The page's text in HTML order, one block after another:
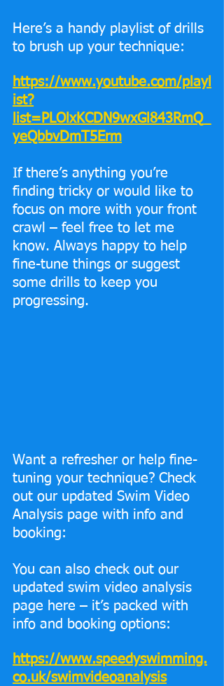
Here’s a handy playlist of drills
to brush up your technique:
https://www.youtube.com/playl
ist?
list=PLOlxKCDN9wxGl843RmQ_
yeQbbvDmT5Erm
If there’s anything you’re
finding tricky or would like to
focus on more with your front
crawl – feel free to let me
know. Always happy to help
fine-tune things or suggest
some drills to keep you
progressing.
Want a refresher or help fine-
tuning your technique? Check
out our updated Swim Video
Analysis page with info and
booking:
You can also check out our
updated swim video analysis
page here – it’s packed with
info and booking options:
https://www.speedyswimming.
co.uk/swimvideoanalysis